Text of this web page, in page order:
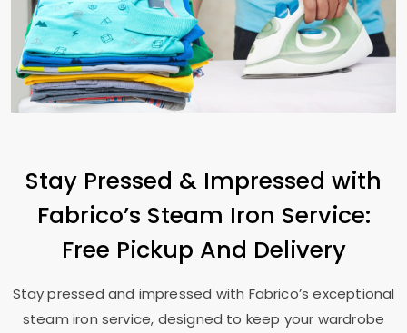
Stay Pressed & Impressed with
Fabrico’s Steam Iron Service:
Free Pickup And Delivery
Stay pressed and impressed with Fabrico’s exceptional
steam iron service, designed to keep your wardrobe